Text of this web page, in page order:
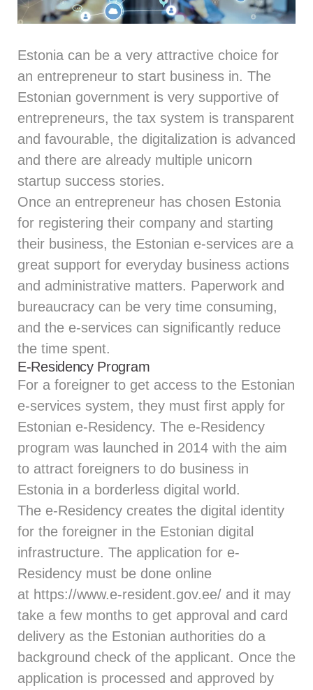
Estonia can be a very attractive choice for
an entrepreneur to start business in. The
Estonian government is very supportive of
entrepreneurs, the tax system is transparent
and favourable, the digitalization is advanced
and there are already multiple unicorn
startup success stories.
Once an entrepreneur has chosen Estonia
for registering their company and starting
their business, the Estonian e-services are a
great support for everyday business actions
and administrative matters. Paperwork and
bureaucracy can be very time consuming,
and the e-services can significantly reduce
the time spent.
E-Residency Program
For a foreigner to get access to the Estonian
e-services system, they must first apply for
Estonian e-Residency. The e-Residency
program was launched in 2014 with the aim
to attract foreigners to do business in
Estonia in a borderless digital world.
The e-Residency creates the digital identity
for the foreigner in the Estonian digital
infrastructure. The application for e-
Residency must be done online
at https://www.e-resident.gov.ee/ and it may
take a few months to get approval and card
delivery as the Estonian authorities do a
background check of the applicant. Once the
application is processed and approved by